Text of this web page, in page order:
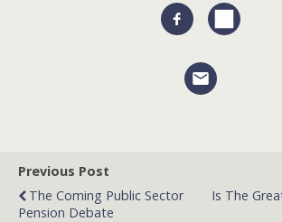
Previous Post
The Coming Public Sector
Pension Debate
Is The